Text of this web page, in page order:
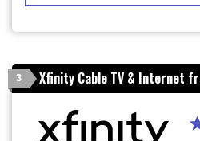
3 Xfinity Cable TV & Internet